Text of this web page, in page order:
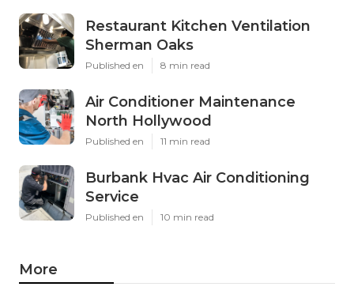
Restaurant Kitchen Ventilation
Sherman Oaks
Published en 8 min read
Air Conditioner Maintenance
North Hollywood
Published en 11 min read
Burbank Hvac Air Conditioning
Service
Published en 10 min read
More